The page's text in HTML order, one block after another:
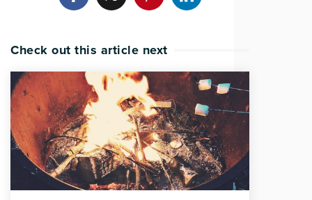
Check out this article next